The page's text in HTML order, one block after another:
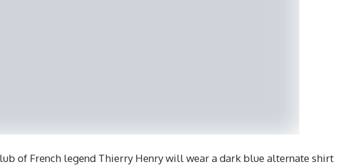
of French legend Thierry Henry will wear a dark blue alternate shirt